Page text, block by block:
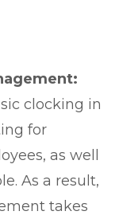
clocking in
for
as well
As a result,
takes